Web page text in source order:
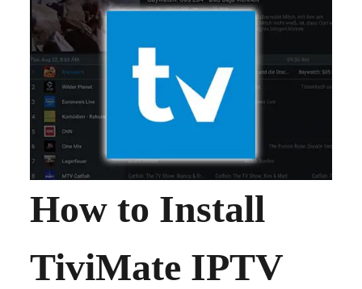
How to Install
TiviMate IPTV